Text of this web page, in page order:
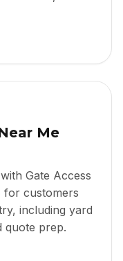
Me
Gate Access
for customers
including yard
quote prep.